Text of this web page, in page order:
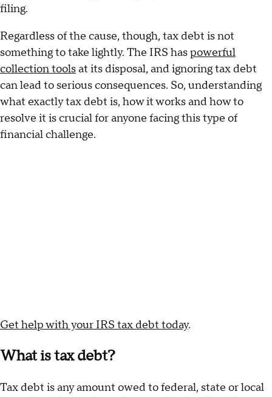
filing.
Regardless of the cause, though, tax debt is not
something to take lightly. The IRS haspowerful
collection toolsat its disposal, and ignoring tax debt
can lead to serious consequences. So, understanding
what exactly tax debt is, how it works and how to
resolve it is crucial for anyone facing this type of
financial challenge.
Get help with your IRS tax debt today.
What is tax debt?
Tax debt is any amount owed to federal, state or local